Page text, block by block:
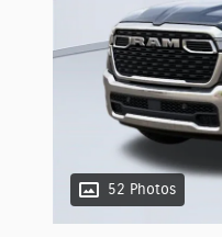
52 Photos